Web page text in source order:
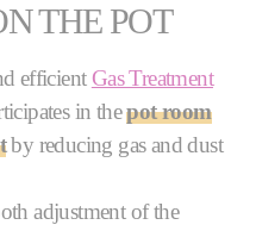
THE POT
efficientGas Treatment
in thepot room
by reducing gas and dust
adjustment of the